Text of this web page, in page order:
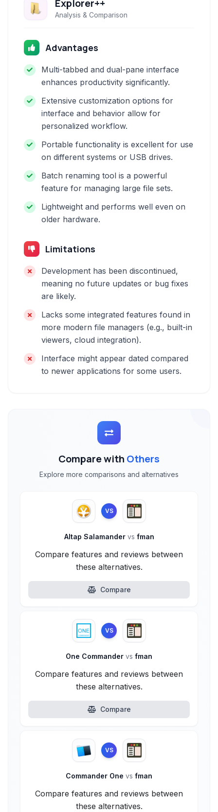
Explorer++
Analysis & Comparison
Advantages
Multi-tabbed and dual-pane interface
enhances productivity significantly.
Extensive customization options for
interface and behavior allow for
personalized workflow.
Portable functionality is excellent for use
on different systems or USB drives.
Batch renaming tool is a powerful
feature for managing large file sets.
Lightweight and performs well even on
older hardware.
Limitations
Development has been discontinued,
meaning no future updates or bug fixes
are likely.
Lacks some integrated features found in
more modern file managers (e.g., built-in
viewers, cloud integration).
Interface might appear dated compared
to newer applications for some users.
Compare with Others
Explore more comparisons and alternatives
VS
Altap Salamander vs fman
Compare features and reviews between
these alternatives.
Compare
VS
One Commander vs fman
Compare features and reviews between
these alternatives.
Compare
VS
Commander One vs fman
Compare features and reviews between
these alternatives.